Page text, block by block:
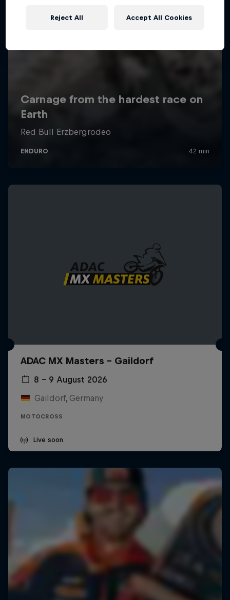
ADAC MX Masters – Gaildorf
8 – 9 August 2026
Gaildorf, Germany
MOTOCROSS
Live soon
Reject All Accept All Cookies